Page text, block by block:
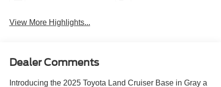
View More Highlights...
Dealer Comments
Introducing the 2025 Toyota Land Cruiser Base in Gray a